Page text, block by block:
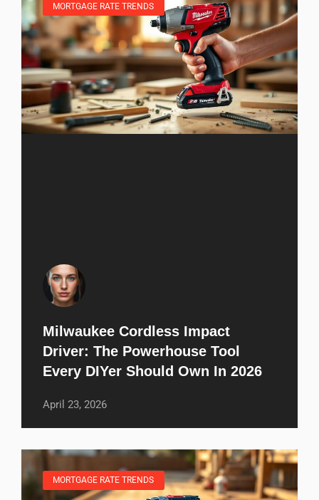
MORTGAGE RATE TRENDS
Milwaukee Cordless Impact
Driver: The Powerhouse Tool
Every DIYer Should Own In 2026
April 23, 2026
MORTGAGE RATE TRENDS